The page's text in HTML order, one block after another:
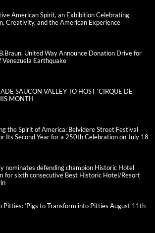
American Spirit, an Exhibition Celebrating
Creativity, and the American Experience
United Way Announce Donation Drive for
Venezuela Earthquake
SAUCON VALLEY TO HOST ‘CIRQUE DE
MONTH
the Spirit of America: Belvidere Street Festival
Its Second Year for a 250th Celebration on July 18
nominates defending champion Historic Hotel
for sixth consecutive Best Historic Hotel/Resort
Pitties: ‘Pigs to Transform into Pitties August 11th